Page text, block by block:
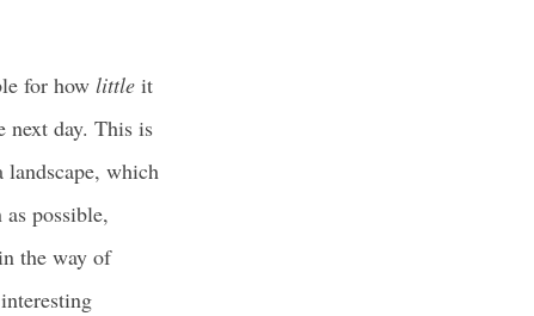
for how little it
next day. This is
landscape, which
possible,
the way of